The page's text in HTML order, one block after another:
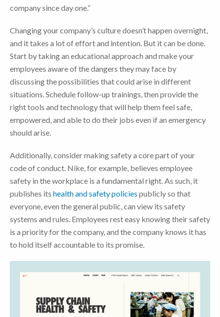
company since day one.”
Changing your company’s culture doesn’t happen overnight,
and it takes a lot of effort and intention. But it can be done.
Start by taking an educational approach and make your
employees aware of the dangers they may face by
discussing the possibilities that could arise in different
situations. Schedule follow-up trainings, then provide the
right tools and technology that will help them feel safe,
empowered, and able to do their jobs even if an emergency
should arise.
Additionally, consider making safety a core part of your
code of conduct. Nike, for example, believes employee
safety in the workplace is a fundamental right. As such, it
publishes its health and safety policies publicly so that
everyone, even the general public, can view its safety
systems and rules. Employees rest easy knowing their safety
is a priority for the company, and the company knows it has
to hold itself accountable to its promise.